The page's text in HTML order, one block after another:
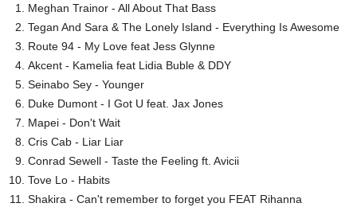
Meghan Trainor - All About That Bass
Tegan And Sara & The Lonely Island - Everything Is Awesome
Route 94 - My Love feat Jess Glynne
Akcent - Kamelia feat Lidia Buble & DDY
Seinabo Sey - Younger
Duke Dumont - I Got U feat. Jax Jones
Mapei - Don't Wait
Cris Cab - Liar Liar
Conrad Sewell - Taste the Feeling ft. Avicii
Tove Lo - Habits
Shakira - Can't remember to forget you FEAT Rihanna